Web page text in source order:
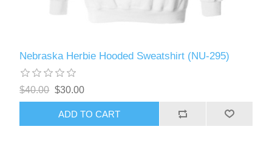
Nebraska Herbie Hooded Sweatshirt (NU-295)
$40.00 $30.00
ADD TO CART